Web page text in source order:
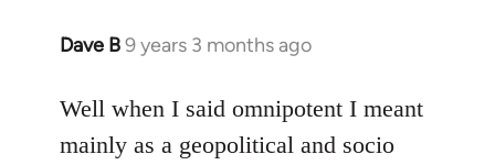
Dave B9 years 3 months ago
In
to
Welcome
Well when I said omnipotent I meant
mainly as a geopolitical and socio